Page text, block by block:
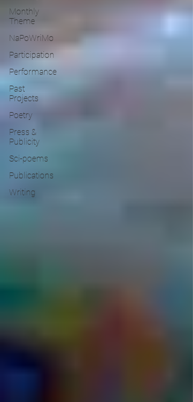
Monthly
Theme
NaPoWriMo
Participation
Performance
Past
Projects
Poetry
Press &
Publicity
Sci-poems
Publications
Writing